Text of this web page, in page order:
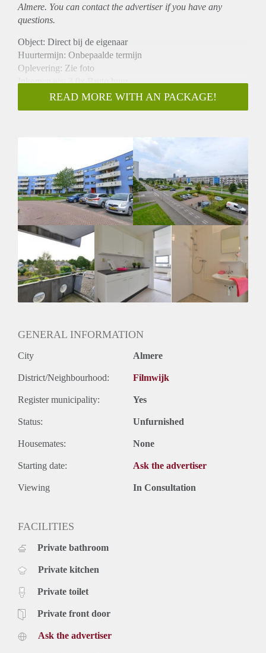
Almere. You can contact the advertiser if you have any
questions.
Object: Direct bij de eigenaar
Huurtermijn: Onbepaalde termijn
Oplevering: Zie foto
Inkomen eis: 3,0x Bruto huur
Garantiestelling mogelijk: Ja
Borg: 1 Maand
Huisdieren toegestaan: Afhankelijk van de Eigenaar
Huurtoeslag grens: Nee
Geschikt voor studenten: Afhankelijk van de Eigenaar
READ MORE WITH AN PACKAGE!
GENERAL INFORMATION
City Almere
District/Neighbourhood: Filmwijk
Register municipality: Yes
Status: Unfurnished
Housemates: None
Starting date: Ask the advertiser
Viewing In Consultation
FACILITIES
Private bathroom
Private kitchen
Private toilet
Private front door
Ask the advertiser